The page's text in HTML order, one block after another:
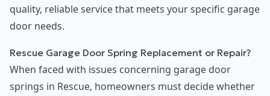
quality, reliable service that meets your specific garage
door needs.
Rescue Garage Door Spring Replacement or Repair?
When faced with issues concerning garage door
springs in Rescue, homeowners must decide whether